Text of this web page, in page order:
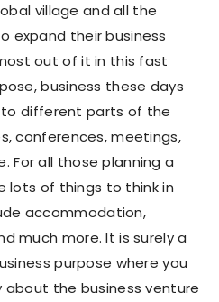
village and all the
expand their business
out of it in this fast
business these days
different parts of the
conferences, meetings,
For all those planning a
lots of things to think in
accommodation,
much more. It is surely a
purpose where you
the business venture